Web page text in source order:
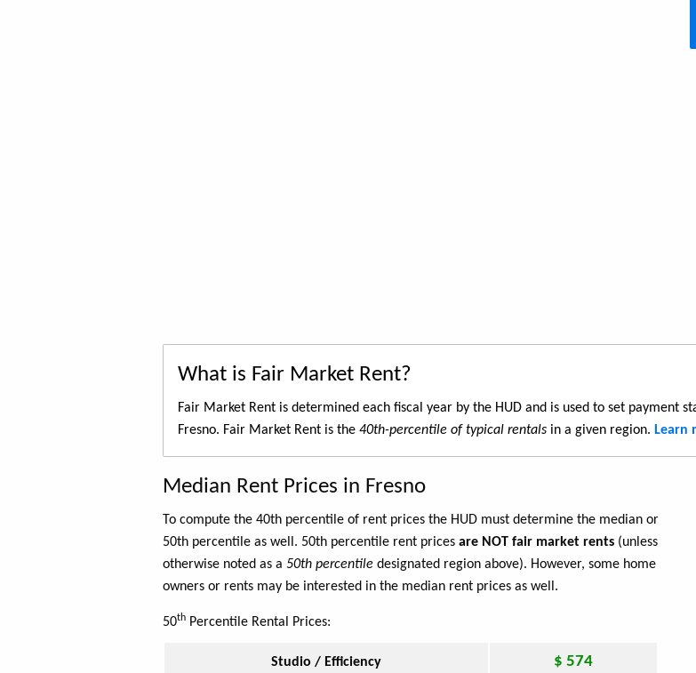
What is Fair Market Rent?
Fair Market Rent is determined each fiscal year by the HUD and is used to set payment
Fresno. Fair Market Rent is the 40th-percentile of typical rentals in a given region. Learn
Median Rent Prices in Fresno
To compute the 40th percentile of rent prices the HUD must determine the median or
50th percentile as well. 50th percentile rent prices are NOT fair market rents (unless
otherwise noted as a 50th percentile designated region above). However, some home
owners or rents may be interested in the median rent prices as well.
50th Percentile Rental Prices:
Studio / Efficiency $ 574